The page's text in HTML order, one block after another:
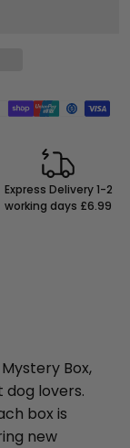
Express Delivery 1-2
working days £6.99
Box,
lovers.
box is
new